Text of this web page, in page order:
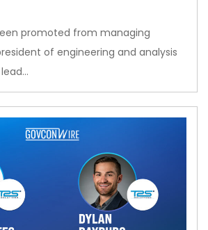
promoted from managing
of engineering and analysis
lead…